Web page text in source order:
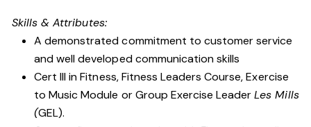
Skills & Attributes:
A demonstrated commitment to customer service
and well developed communication skills
Cert III in Fitness, Fitness Leaders Course, Exercise
to Music Module or Group Exercise LeaderLes Mills
(GEL).